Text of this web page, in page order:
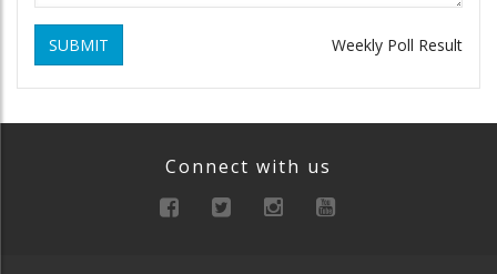
SUBMIT Weekly Poll Result
Connect with us